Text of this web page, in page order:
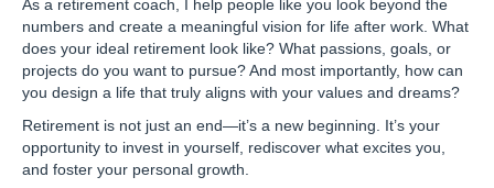
As a retirement coach, I help people like you look beyond the
numbers and create a meaningful vision for life after work. What
does your ideal retirement look like? What passions, goals, or
projects do you want to pursue? And most importantly, how can
you design a life that truly aligns with your values and dreams?
Retirement is not just an end—it’s a new beginning. It’s your
opportunity to invest in yourself, rediscover what excites you,
and foster your personal growth.